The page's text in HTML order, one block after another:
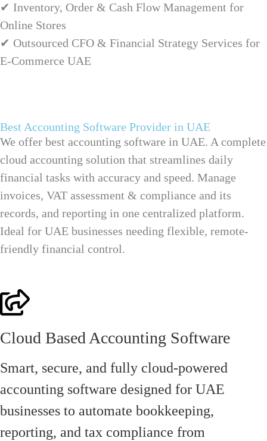
✔ Inventory, Order & Cash Flow Management for
Online Stores
✔ Outsourced CFO & Financial Strategy Services for
E-Commerce UAE
Best Accounting Software Provider in UAE
We offer best accounting software in UAE. A complete
cloud accounting solution that streamlines daily
financial tasks with accuracy and speed. Manage
invoices, VAT assessment & compliance and its
records, and reporting in one centralized platform.
Ideal for UAE businesses needing flexible, remote-
friendly financial control.
Cloud Based Accounting Software
Smart, secure, and fully cloud-powered
accounting software designed for UAE
businesses to automate bookkeeping,
reporting, and tax compliance from